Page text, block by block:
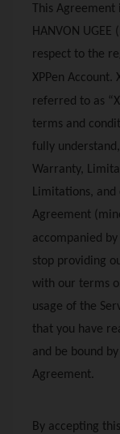
This
HANVON UGEE
respect to the
XPPen Account.
referred to as “
terms and
fully
Warranty,
Limitations,
Agreement
accompanied
stop providing
with our terms
usage of the
that you have
and be bound
Agreement.
By accepting